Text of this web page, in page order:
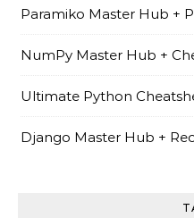
Paramiko Master Hub +
NumPy Master Hub +
Ultimate Python
Django Master Hub +